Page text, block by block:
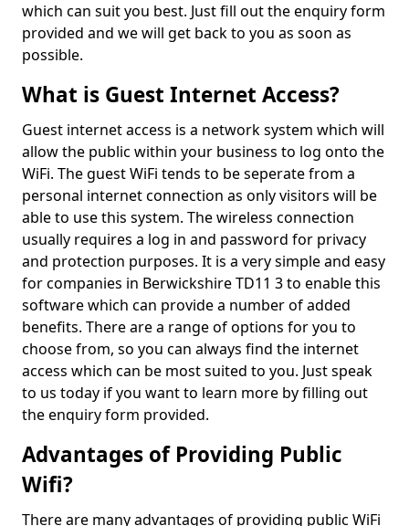
which can suit you best. Just fill out the enquiry form
provided and we will get back to you as soon as
possible.
What is Guest Internet Access?
Guest internet access is a network system which will
allow the public within your business to log onto the
WiFi. The guest WiFi tends to be seperate from a
personal internet connection as only visitors will be
able to use this system. The wireless connection
usually requires a log in and password for privacy
and protection purposes. It is a very simple and easy
for companies in Berwickshire TD11 3 to enable this
software which can provide a number of added
benefits. There are a range of options for you to
choose from, so you can always find the internet
access which can be most suited to you. Just speak
to us today if you want to learn more by filling out
the enquiry form provided.
Advantages of Providing Public
Wifi?
There are many advantages of providing public WiFi